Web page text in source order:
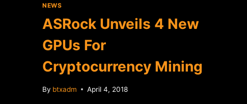
NEWS
ASRock Unveils 4 New
GPUs For
Cryptocurrency Mining
By btxadm April 4, 2018